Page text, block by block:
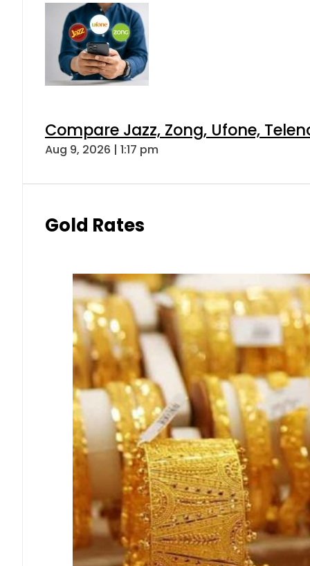
Compare Jazz, Zong, Ufone,
Aug 9, 2026 | 1:17 pm
Gold Rates